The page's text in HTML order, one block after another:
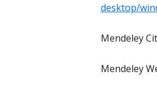
desktop/
Mendeley
Mendeley